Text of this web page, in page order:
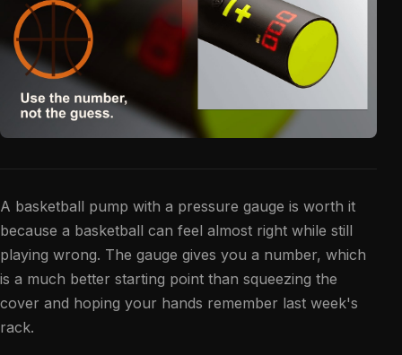
A basketball pump with a pressure gauge is worth it
because a basketball can feel almost right while still
playing wrong. The gauge gives you a number, which
is a much better starting point than squeezing the
cover and hoping your hands remember last week's
rack.